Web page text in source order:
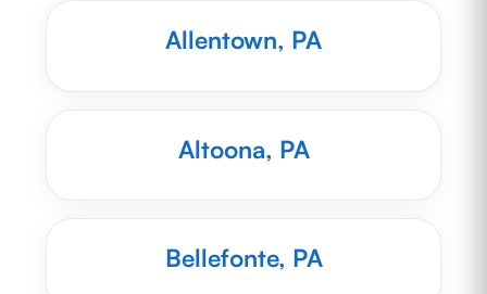
Allentown, PA
Altoona, PA
Bellefonte, PA